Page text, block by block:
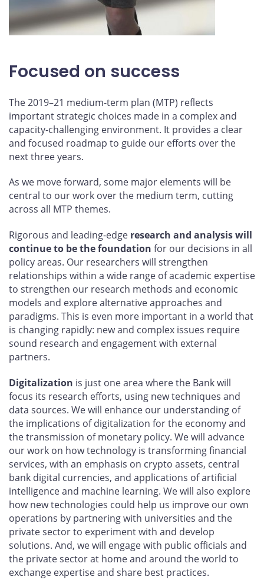
Focused on success
The 2019–21 medium-term plan (MTP) reflects
important strategic choices made in a complex and
capacity-challenging environment. It provides a clear
and focused roadmap to guide our efforts over the
next three years.
As we move forward, some major elements will be
central to our work over the medium term, cutting
across all MTP themes.
Rigorous and leading-edge research and analysis will
continue to be the foundation for our decisions in all
policy areas. Our researchers will strengthen
relationships within a wide range of academic expertise
to strengthen our research methods and economic
models and explore alternative approaches and
paradigms. This is even more important in a world that
is changing rapidly: new and complex issues require
sound research and engagement with external
partners.
Digitalization is just one area where the Bank will
focus its research efforts, using new techniques and
data sources. We will enhance our understanding of
the implications of digitalization for the economy and
the transmission of monetary policy. We will advance
our work on how technology is transforming financial
services, with an emphasis on crypto assets, central
bank digital currencies, and applications of artificial
intelligence and machine learning. We will also explore
how new technologies could help us improve our own
operations by partnering with universities and the
private sector to experiment with and develop
solutions. And, we will engage with public officials and
the private sector at home and around the world to
exchange expertise and share best practices.